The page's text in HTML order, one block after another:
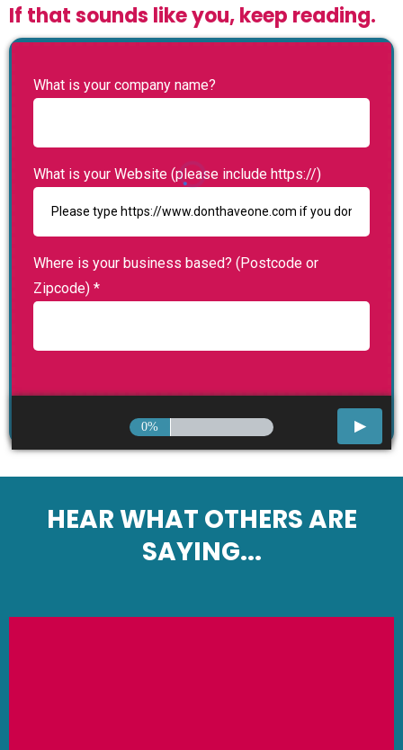
If that sounds like you, keep reading.
What is your company name?
What is your Website (please include https://)
Where is your business based? (Postcode or
Zipcode) *
0%
HEAR WHAT OTHERS ARE
SAYING...